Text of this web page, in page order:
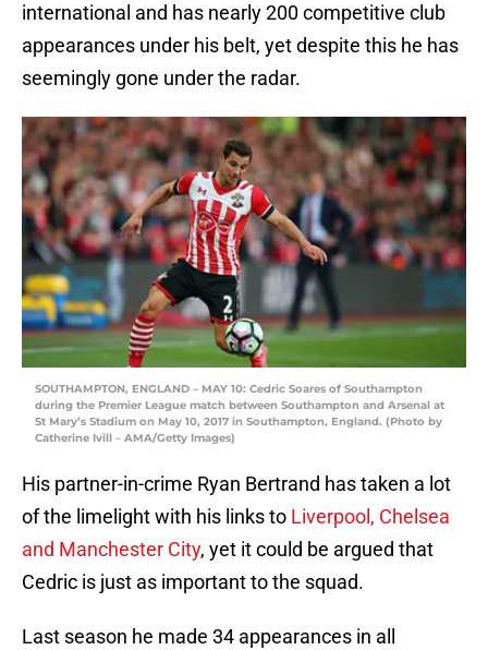
international and has nearly 200 competitive club
appearances under his belt, yet despite this he has
seemingly gone under the radar.
SOUTHAMPTON, ENGLAND – MAY 10: Cedric Soares of Southampton
during the Premier League match between Southampton and Arsenal at
St Mary’s Stadium on May 10, 2017 in Southampton, England. (Photo by
Catherine Ivill – AMA/Getty Images)
His partner-in-crime Ryan Bertrand has taken a lot
of the limelight with his links to Liverpool, Chelsea
and Manchester City, yet it could be argued that
Cedric is just as important to the squad.
Last season he made 34 appearances in all